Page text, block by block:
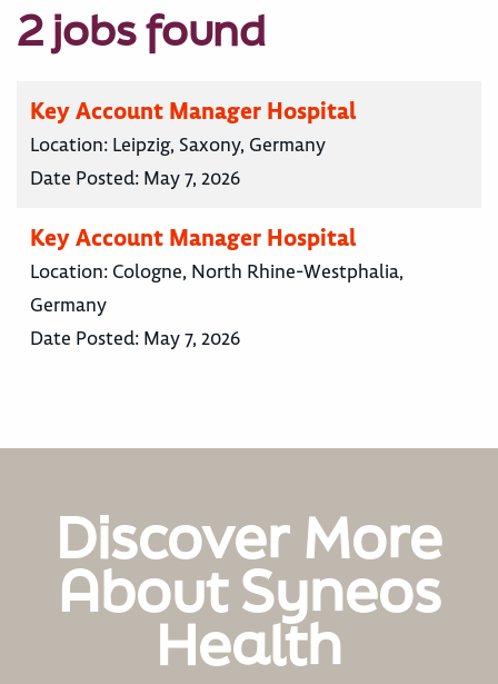
2 jobs found
Key Account Manager Hospital
Location: Leipzig, Saxony, Germany
Date Posted: May 7, 2026
Key Account Manager Hospital
Location: Cologne, North Rhine-Westphalia,
Germany
Date Posted: May 7, 2026
Discover More
About Syneos
Health